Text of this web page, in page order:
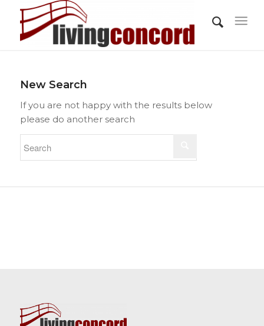
New Search
If you are not happy with the results below
please do another search